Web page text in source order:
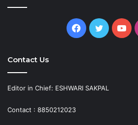
Facebook
Twitter
Contact Us
Editor in Chief: ESHWARI SAKPAL
Contact : 8850212023